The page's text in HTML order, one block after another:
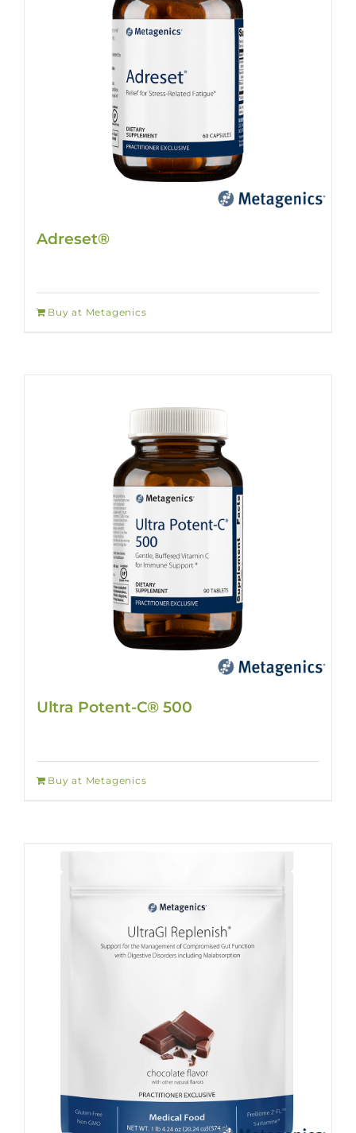
Adreset®
Buy at Metagenics
Ultra Potent-C® 500
Buy at Metagenics